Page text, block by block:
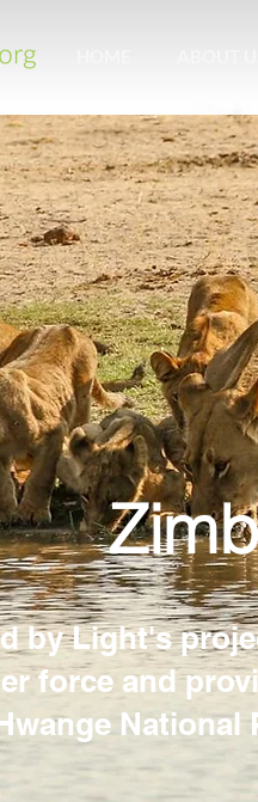
by Light's
force and
National